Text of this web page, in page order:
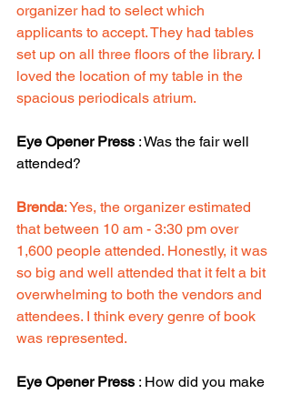
organizer had to select which
applicants to accept. They had tables
set up on all three floors of the library. I
loved the location of my table in the
spacious periodicals atrium.
Eye Opener Press : Was the fair well
attended?
Brenda: Yes, the organizer estimated
that between 10 am - 3:30 pm over
1,600 people attended. Honestly, it was
so big and well attended that it felt a bit
overwhelming to both the vendors and
attendees. I think every genre of book
was represented.
Eye Opener Press : How did you make